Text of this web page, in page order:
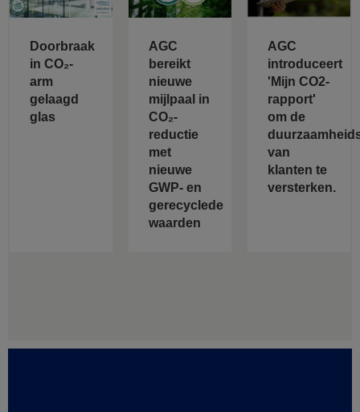
Doorbraak
in CO₂-
arm
gelaagd
glas
AGC
bereikt
nieuwe
mijlpaal in
CO₂-
reductie
met
nieuwe
GWP- en
gerecyclede
waarden
AGC
introduceert
'Mijn CO2-
rapport'
om de
van
klanten te
versterken.